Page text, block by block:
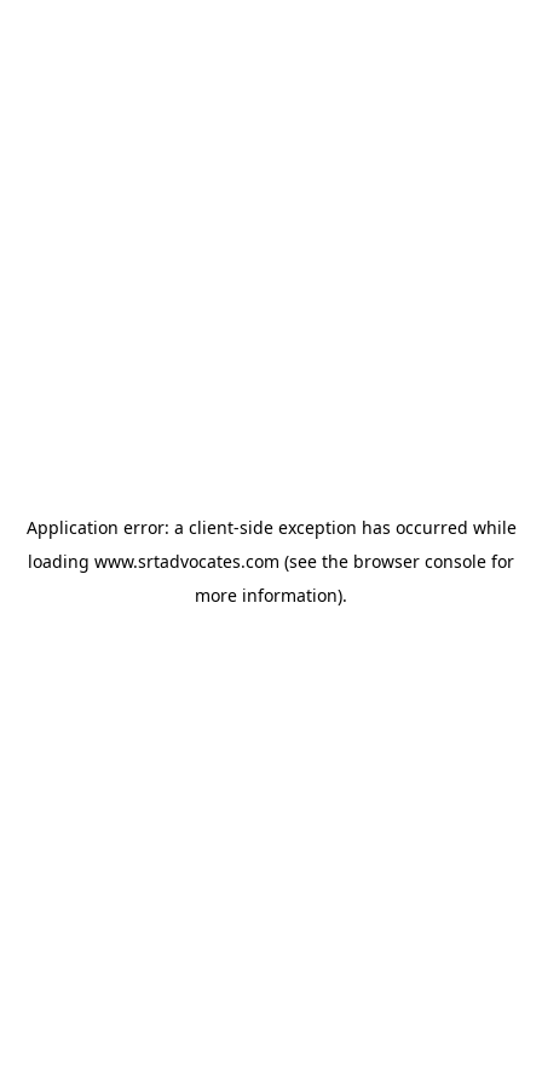
Application error: a client-side exception has occurred while
loading www.srtadvocates.com (see the browser console for
more information).